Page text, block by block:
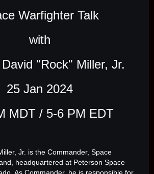
Warfighter Talk
with
"Rock" Miller, Jr.
25 Jan 2024
MDT / 5-6 PM EDT
Jr. is the Commander, Space
headquartered at Peterson Space